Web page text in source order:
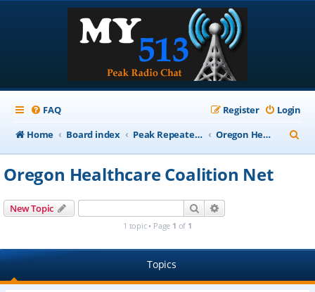
FAQ Login
Register
Home
Board index Peak Repeater Nets Oregon Healthcare Coalition Net
e
Oregon Healthcare Coalition Net
New Topic Search
1 topic • Page 1 of 1
Topics